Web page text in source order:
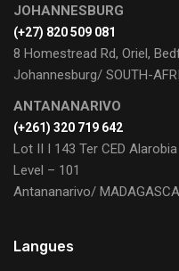
JOHANNESBURG
(+27) 820 509 081
8 Homestread Rd, Oriel,
Johannesburg/ SOUTH-
ANTANANARIVO
(+261) 320 719 642
Lot II I 143 Ter CED
Level – 101
Antananarivo/
Langues